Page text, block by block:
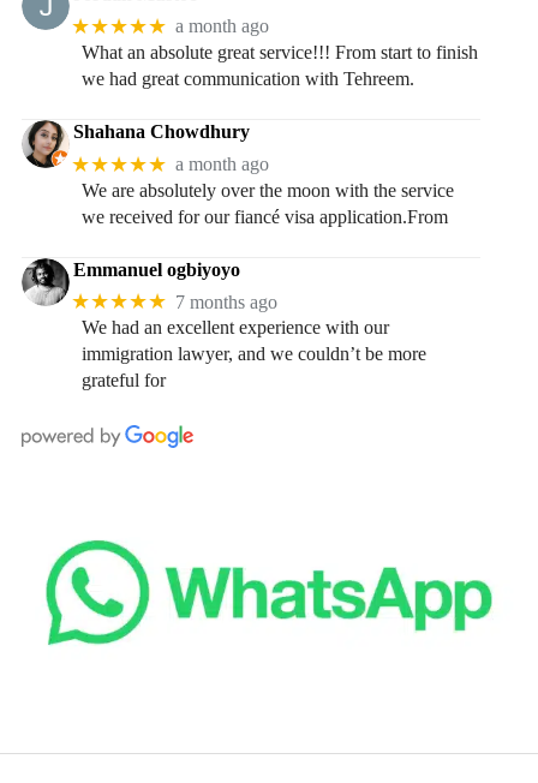
★★★★★ a month ago
What an absolute great service!!! From start to finish
we had great communication with Tehreem.
Shahana Chowdhury
★★★★★ a month ago
We are absolutely over the moon with the service
we received for our fiancé visa application.From
Emmanuel ogbiyoyo
★★★★★ 7 months ago
We had an excellent experience with our
immigration lawyer, and we couldn’t be more
grateful for